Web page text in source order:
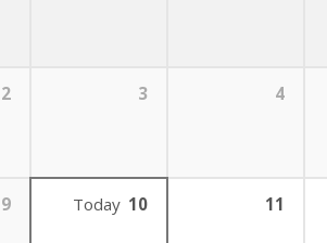
2 3 4
9 Today 10 11